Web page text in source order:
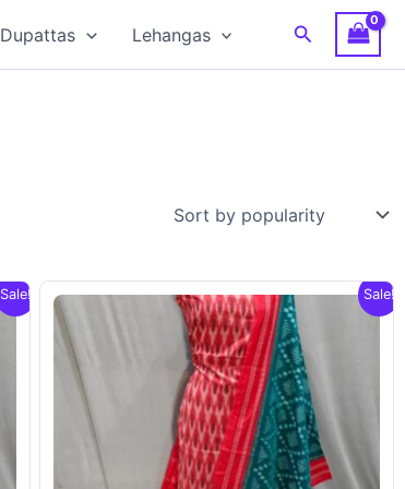
Dupattas Lehangas Search
Sale! Sale!